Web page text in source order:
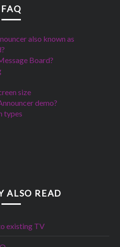
FAQ
also known as
Board?
size
demo?
types
ALSO READ
existing TV